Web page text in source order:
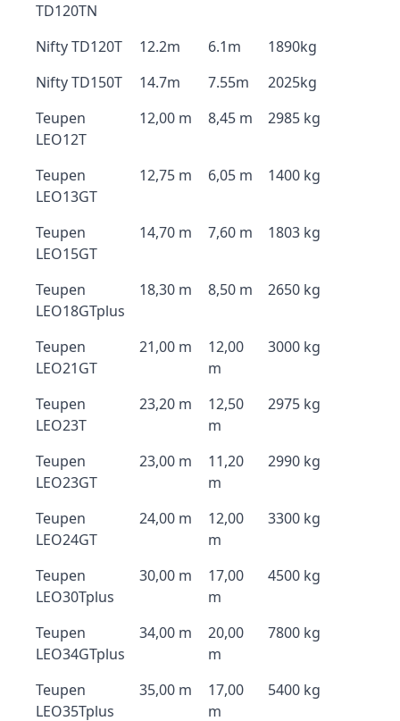
TD120TN
Nifty TD120T 12.2m 6.1m
1890kg
Nifty TD150T
14.7m 7.55m
2025kg
Teupen
LEO12T
12,00 m 8,45 m 2985 kg
Teupen
LEO13GT
12,75 m 6,05 m 1400 kg
Teupen
LEO15GT
14,70 m 7,60 m 1803 kg
Teupen
LEO18GTplus
18,30 m 8,50 m 2650 kg
Teupen
LEO21GT
21,00 m
12,00
m
3000 kg
Teupen
LEO23T
23,20 m
12,50
m
2975 kg
Teupen
LEO23GT
23,00 m
11,20
m
2990 kg
Teupen
LEO24GT
24,00 m
12,00
m
3300 kg
Teupen
LEO30Tplus
30,00 m
17,00
m
4500 kg
Teupen
LEO34GTplus
34,00 m
20,00
m
7800 kg
Teupen
LEO35Tplus
35,00 m
17,00
m
5400 kg